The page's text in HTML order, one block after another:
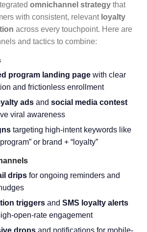
omnichannel strategy that
with consistent, relevant loyalty
across every touchpoint. Here are
and tactics to combine:
program landing page with clear
and frictionless enrollment
ads and social media contest
viral awareness
targeting high-intent keywords like
or brand + “loyalty”
drips for ongoing reminders and
triggers and SMS loyalty alerts
open-rate engagement
drops and notifications for mobile-